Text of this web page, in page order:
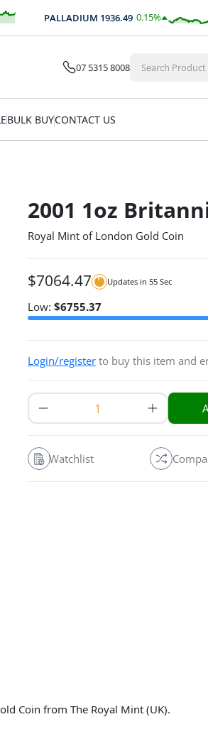
PALLADIUM 1936.49 0.15%
$2.99
07 5315 8008
BULK BUYCONTACT US
2001 1oz
Royal Mint of London Gold Coin
$7064.47 Updates in 54 Sec
Low: $6755.37
Login/register to buy this item and
Watchlist
Coin from The Royal Mint (UK).